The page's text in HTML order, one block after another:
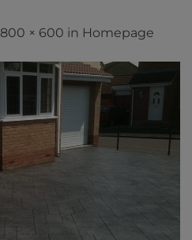
800 × 600 in Homepage